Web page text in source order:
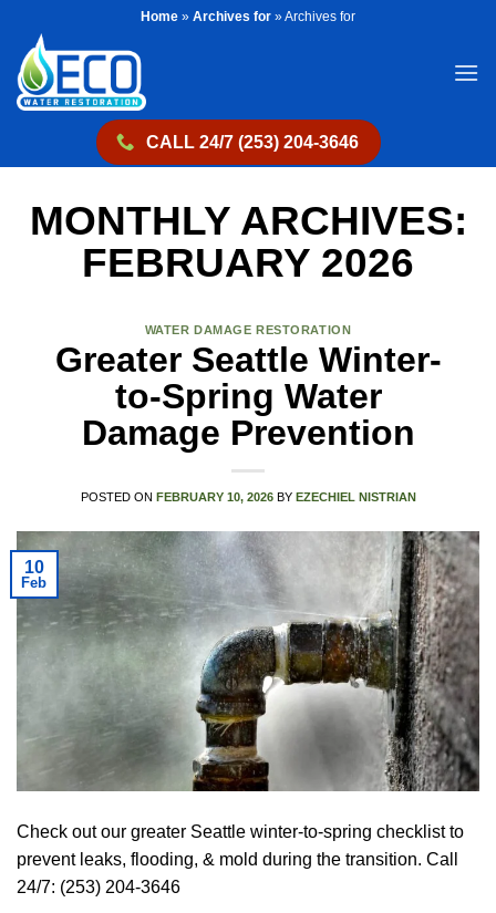
content
Home » Archives for »Archives for
CALL 24/7 (253) 204-3646
MONTHLY ARCHIVES:
FEBRUARY 2026
WATER DAMAGE RESTORATION
Greater Seattle Winter-
to-Spring Water
Damage Prevention
POSTED ON FEBRUARY 10, 2026 BY EZECHIEL NISTRIAN
10
Feb
Check out our greater Seattle winter-to-spring checklist to
prevent leaks, flooding, & mold during the transition. Call
24/7: (253) 204-3646